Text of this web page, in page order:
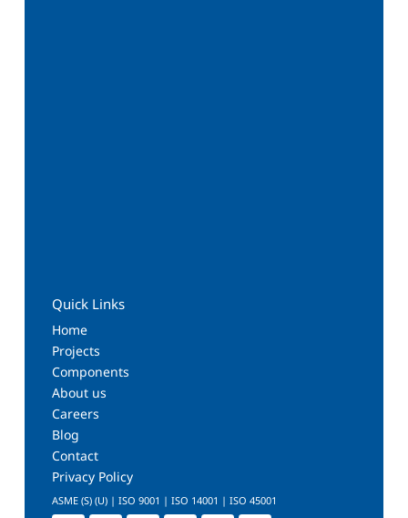
Quick Links
Home
Projects
Components
About us
Careers
Blog
Contact
Privacy Policy
ASME (S) (U) | ISO 9001 | ISO 14001 | ISO 45001